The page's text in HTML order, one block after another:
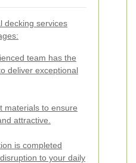
decking services
team has the
deliver exceptional
materials to ensure
attractive.
is completed
to your daily